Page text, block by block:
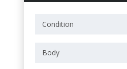
Condition
Body